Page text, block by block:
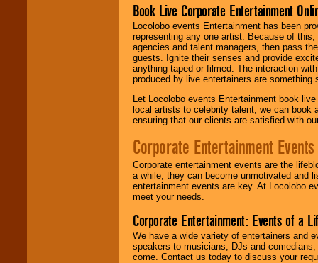
Book Live Corporate Entertainment
Locolobo events Entertainment has been
representing any one artist. Because of
agencies and talent managers, then pass
guests. Ignite their senses and provide
anything taped or filmed. The interaction
produced by live entertainers are
Let Locolobo events Entertainment book
local artists to celebrity talent, we can book
ensuring that our clients are satisfied with
Corporate Entertainment Events
Corporate entertainment events are the
a while, they can become unmotivated and
entertainment events are key. At Locolobo
meet your needs.
Corporate Entertainment: Events of a
We have a wide variety of entertainers and
speakers to musicians, DJs and
come. Contact us today to discuss your